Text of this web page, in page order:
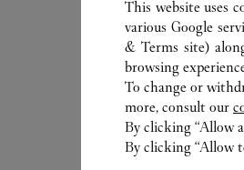
This website uses
various Google
& Terms site)
browsing
To change or
more, consult our
By clicking “Allow
By clicking “Allow